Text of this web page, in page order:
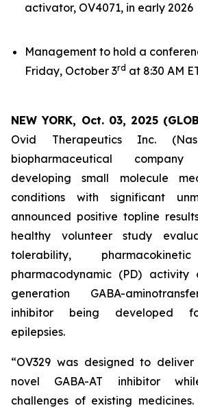
activator, OV4071, in early 2026
Management to hold a
Friday, October 3rd at 8:30 AM
NEW YORK, Oct. 03, 2025
Ovid Therapeutics Inc.
biopharmaceutical
developing small molecule
conditions with significant
announced positive topline
healthy volunteer study
tolerability,
pharmacodynamic (PD)
generation GABA-
inhibitor being developed
epilepsies.
“OV329 was designed to
novel GABA-AT inhibitor
challenges of existing